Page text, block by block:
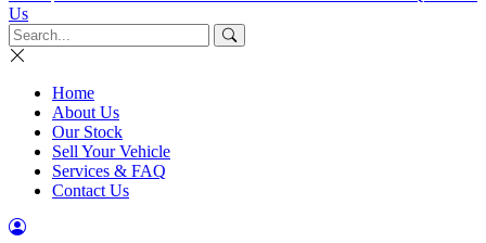
Us
Home
About Us
Our Stock
Sell Your Vehicle
Services & FAQ
Contact Us